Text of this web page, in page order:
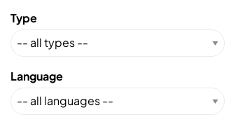
Type
Language